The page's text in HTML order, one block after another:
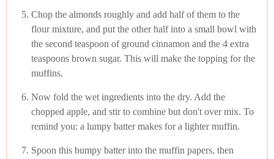
Chop the almonds roughly and add half of them to the
flour mixture, and put the other half into a small bowl with
the second teaspoon of ground cinnamon and the 4 extra
teaspoons brown sugar. This will make the topping for the
muffins.
Now fold the wet ingredients into the dry. Add the
chopped apple, and stir to combine but don't over mix. To
remind you: a lumpy batter makes for a lighter muffin.
Spoon this bumpy batter into the muffin papers, then